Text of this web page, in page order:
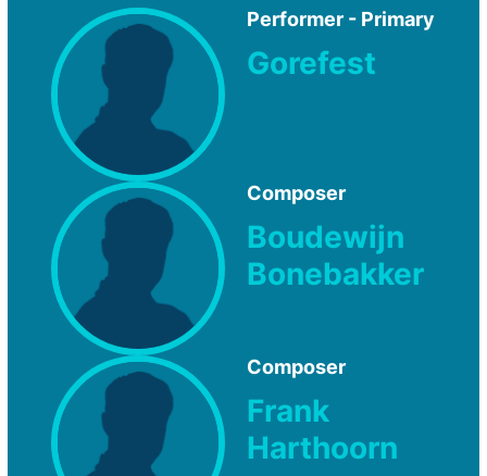
Performer - Primary
Gorefest
Composer
Boudewijn
Bonebakker
Composer
Frank
Harthoorn